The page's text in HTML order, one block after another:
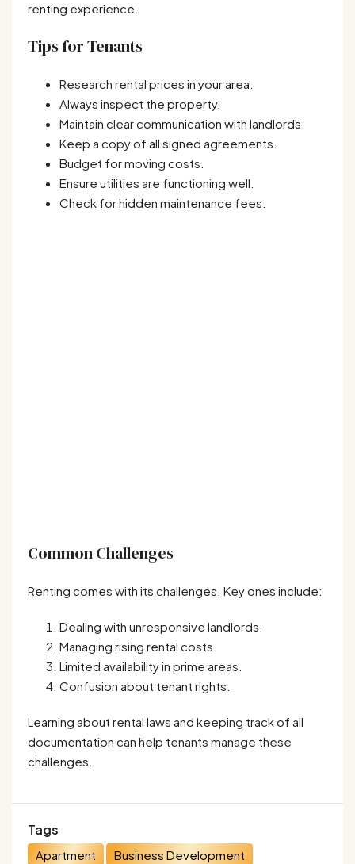
renting experience.
Tips for Tenants
Research rental prices in your area.
Always inspect the property.
Maintain clear communication with landlords.
Keep a copy of all signed agreements.
Budget for moving costs.
Ensure utilities are functioning well.
Check for hidden maintenance fees.
Common Challenges
Renting comes with its challenges. Key ones include:
Dealing with unresponsive landlords.
Managing rising rental costs.
Limited availability in prime areas.
Confusion about tenant rights.
Learning about rental laws and keeping track of all
documentation can help tenants manage these
challenges.
Tags
Apartment
Business Development